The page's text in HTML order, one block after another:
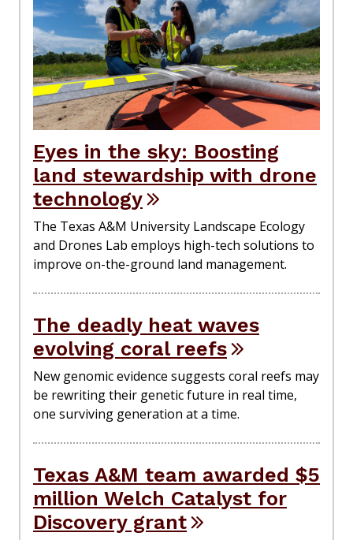
Eyes in the sky: Boosting
land stewardship with drone
technology
The Texas A&M University Landscape Ecology
and Drones Lab employs high-tech solutions to
improve on-the-ground land management.
The deadly heat waves
evolving coral reefs
New genomic evidence suggests coral reefs may
be rewriting their genetic future in real time,
one surviving generation at a time.
Texas A&M team awarded $5
million Welch Catalyst for
Discovery grant